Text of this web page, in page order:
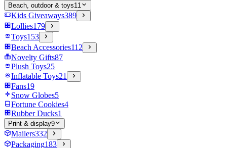
Beach, outdoor & toys11
Kids Giveaways389
Lollies179
Toys153
Beach Accessories112
Novelty Gifts87
Plush Toys25
Inflatable Toys21
Fans19
Snow Globes5
Fortune Cookies4
Rubber Ducks1
Print & display9
Mailers332
Packaging183